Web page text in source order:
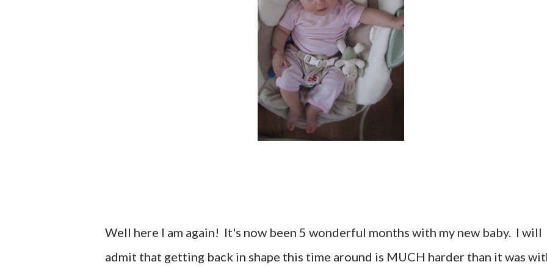
Well here I am again! It's now been 5 wonderful months with my new baby. I will
admit that getting back in shape this time around is MUCH harder than it was